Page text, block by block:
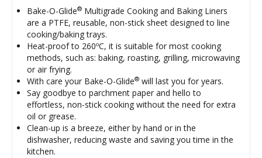
Bake-O-Glide® Multigrade Cooking and Baking Liners
are a PTFE, reusable, non-stick sheet designed to line
cooking/baking trays.
Heat-proof to 260ºC, it is suitable for most cooking
methods, such as: baking, roasting, grilling, microwaving
or air frying.
With care your Bake-O-Glide® will last you for years.
Say goodbye to parchment paper and hello to
effortless, non-stick cooking without the need for extra
oil or grease.
Clean-up is a breeze, either by hand or in the
dishwasher, reducing waste and saving you time in the
kitchen.